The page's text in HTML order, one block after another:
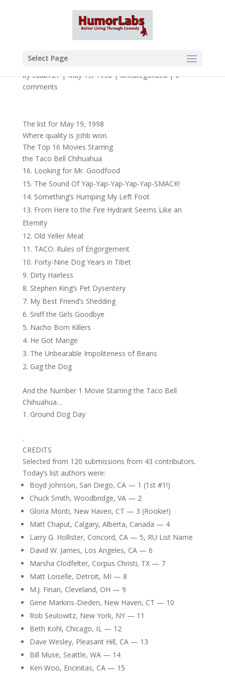
Select Page
bycdub721|May 19, 1998|Uncategorized|0
comments
The list for May 19, 1998
Where quality is johb won.
The Top 16 Movies Starring
the Taco Bell Chihuahua
Looking for Mr. Goodfood
The Sound Of Yap-Yap-Yap-Yap-Yap-SMACK!
Something’s Humping My Left Foot
From Here to the Fire Hydrant Seems Like an
Eternity
Old Yeller Meat
TACO: Rules of Engorgement
Forty-Nine Dog Years in Tibet
Dirty Hairless
Stephen King’s Pet Dysentery
My Best Friend’s Shedding
Sniff the Girls Goodbye
Nacho Born Killers
He Got Mange
The Unbearable Impoliteness of Beans
Gag the Dog
And the Number 1 Movie Starring the Taco Bell
Chihuahua…
Ground Dog Day
.
CREDITS
Selected from 120 submissions from 43 contributors.
Today’s list authors were:
Boyd Johnson, San Diego, CA — 1 (1st #1!)
Chuck Smith, Woodbridge, VA — 2
Gloria Monti, New Haven, CT — 3 (Rookie!)
Matt Chaput, Calgary, Alberta, Canada — 4
Larry G. Hollister, Concord, CA — 5, RU List Name
David W. James, Los Angeles, CA — 6
Marsha Clodfelter, Corpus Christi, TX — 7
Matt Loiselle, Detroit, MI — 8
M.J. Finan, Cleveland, OH — 9
Gene Markins-Dieden, New Haven, CT — 10
Rob Seulowitz, New York, NY — 11
Beth Kohl, Chicago, IL — 12
Dave Wesley, Pleasant Hill, CA — 13
Bill Muse, Seattle, WA — 14
Ken Woo, Encinitas, CA — 15